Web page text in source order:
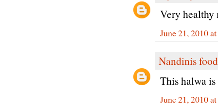
Very healthy
June 21, 2010
Nandinis food
This halwa
June 21, 2010